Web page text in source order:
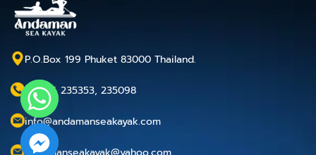
P.O.Box 199 Phuket 83000 Thailand.
+66 76 235353, 235098
info@andamanseakayak.com